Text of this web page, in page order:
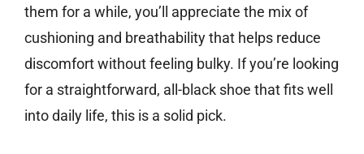
them for a while, you’ll appreciate the mix of
cushioning and breathability that helps reduce
discomfort without feeling bulky. If you’re looking
for a straightforward, all-black shoe that fits well
into daily life, this is a solid pick.